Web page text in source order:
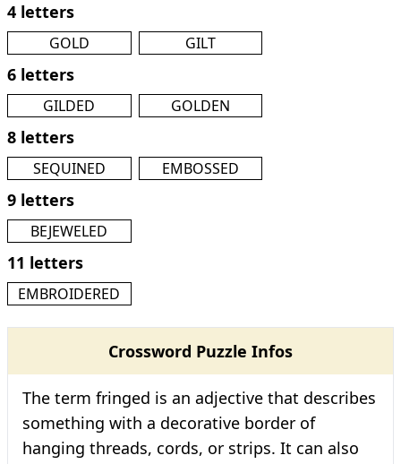
4 letters
GOLD GILT
6 letters
GILDED GOLDEN
8 letters
SEQUINED EMBOSSED
9 letters
BEJEWELED
11 letters
EMBROIDERED
Crossword Puzzle Infos
The term fringed is an adjective that describes
something with a decorative border of
hanging threads, cords, or strips. It can also